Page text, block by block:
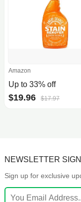
Amazon
Up to 33% off
$19.96 $17.97
NEWSLETTER
Sign up for exclusive